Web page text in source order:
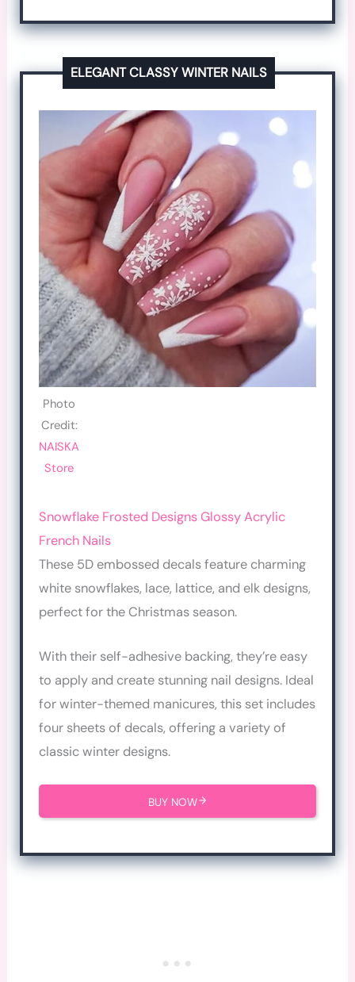
ELEGANT CLASSY WINTER NAILS
Photo
Credit:
NAISKA
Store
Snowflake Frosted Designs Glossy Acrylic
French Nails
These 5D embossed decals feature charming
white snowflakes, lace, lattice, and elk designs,
perfect for the Christmas season.
With their self-adhesive backing, they’re easy
to apply and create stunning nail designs. Ideal
for winter-themed manicures, this set includes
four sheets of decals, offering a variety of
classic winter designs.
BUY NOW